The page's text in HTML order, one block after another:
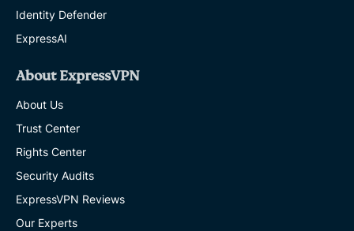
Identity Defender
ExpressAI
About ExpressVPN
About Us
Trust Center
Rights Center
Security Audits
ExpressVPN Reviews
Our Experts